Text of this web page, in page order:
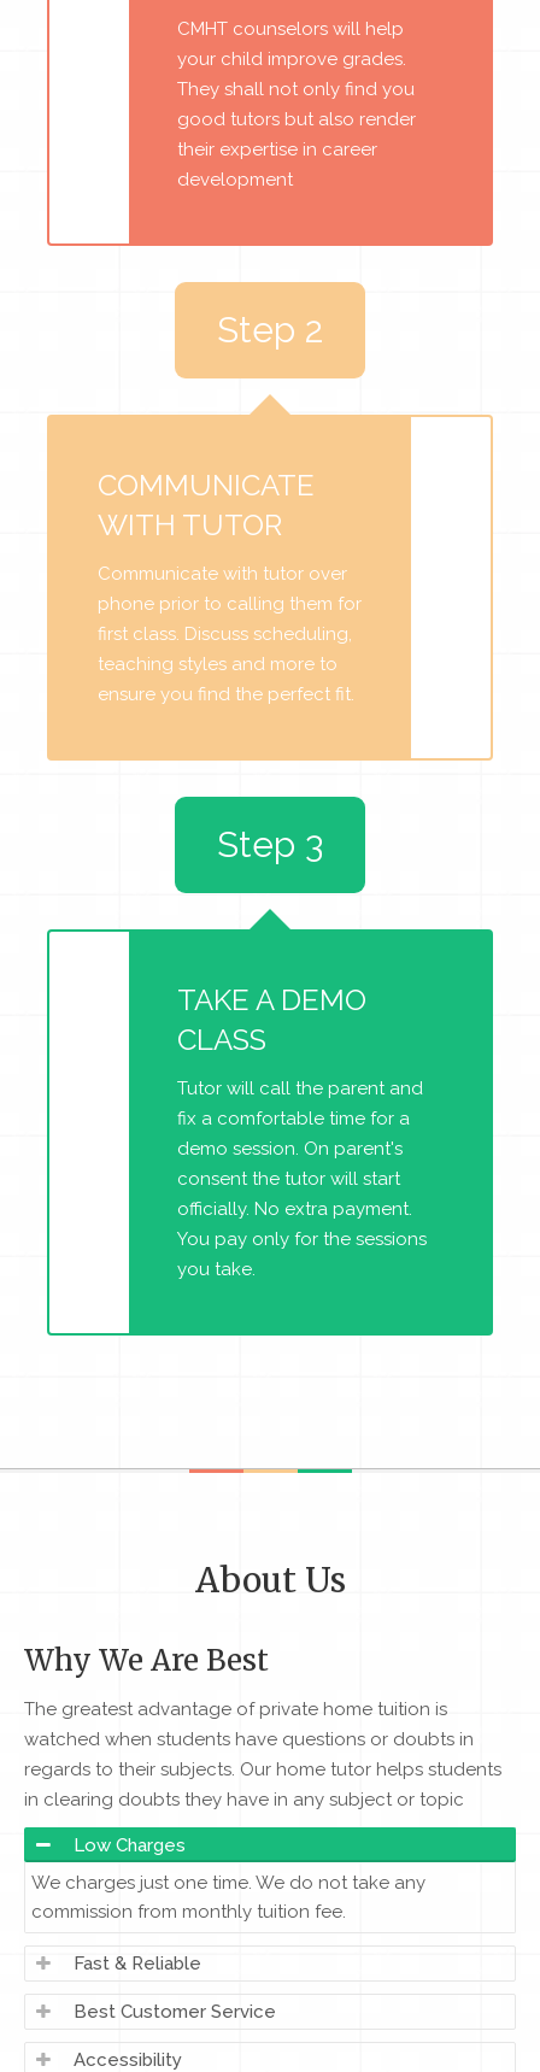
CMHT counselors will help
your child improve grades.
They shall not only find you
good tutors but also render
their expertise in career
development
Step 2
COMMUNICATE
WITH TUTOR
Communicate with tutor over
phone prior to calling them for
first class. Discuss scheduling,
teaching styles and more to
ensure you find the perfect fit.
TAKE A DEMO
CLASS
Tutor will call the parent and
fix a comfortable time for a
demo session. On parent's
consent the tutor will start
officially. No extra payment.
You pay only for the sessions
you take.
Step 3
About Us
Why We Are Best
The greatest advantage of private home tuition is
watched when students have questions or doubts in
regards to their subjects. Our home tutor helps students
in clearing doubts they have in any subject or topic
Low Charges
We charges just one time. We do not take any
commission from monthly tuition fee.
Fast & Reliable
Best Customer Service
Accessibility